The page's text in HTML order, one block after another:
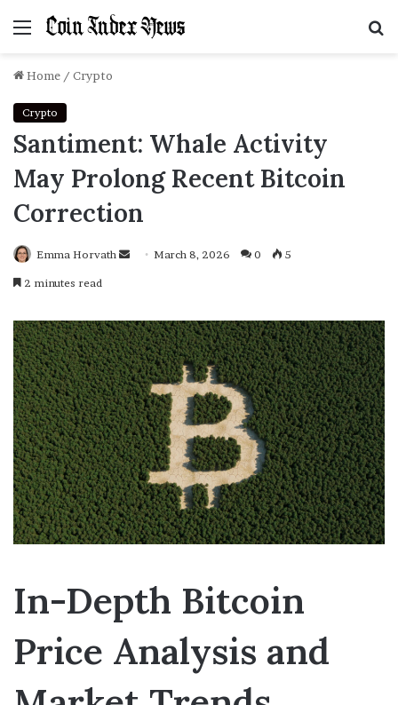
Menu
Home / Crypto
Crypto
Santiment: Whale Activity
May Prolong Recent Bitcoin
Correction
Emma Horvath
SendMarch 8, 2026 0 5
2 minutes read
In-Depth Bitcoin
Price Analysis and